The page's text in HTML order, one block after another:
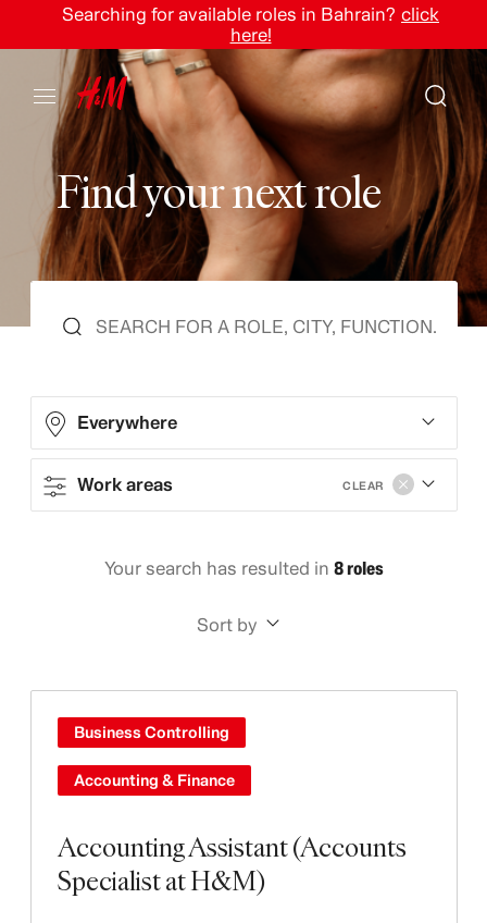
Searching for available roles in Bahrain? click
here!
Findyournextrole
Everywhere
Work areas CLEAR
Your search has resulted in 8 roles
Sort by
Accounting Assistant (Accounts
Specialist at H&M)
Business Controlling
Accounting & Finance